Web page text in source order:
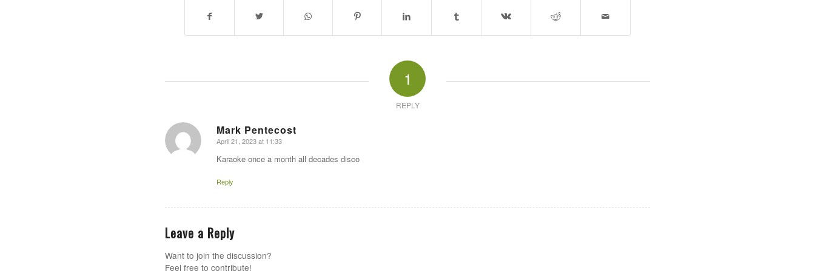
1
REPLY
Mark Pentecost
says:
April 21, 2023 at 11:33
Karaoke once a month all decades disco
Reply
Leave a Reply
Want to join the discussion?
Feel free to contribute!